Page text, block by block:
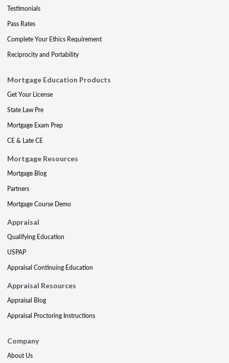
Testimonials
Pass Rates
Complete Your Ethics Requirement
Reciprocity and Portability
Mortgage Education Products
Get Your License
State Law Pre
Mortgage Exam Prep
CE & Late CE
Mortgage Resources
Mortgage Blog
Partners
Mortgage Course Demo
Appraisal
Qualifying Education
USPAP
Appraisal Continuing Education
Appraisal Resources
Appraisal Blog
Appraisal Proctoring Instructions
Company
About Us